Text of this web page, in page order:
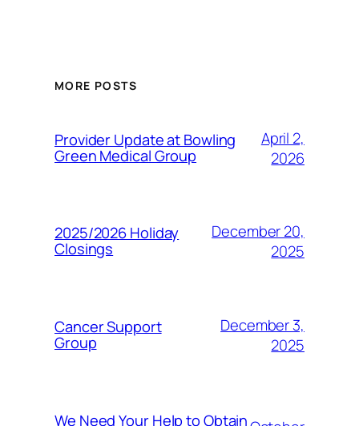
MORE POSTS
Provider Update at Bowling
Green Medical Group
April 2,
2026
2025/2026 Holiday
Closings
December 20,
2025
Cancer Support
Group
December 3,
2025
We Need Your Help to Obtain